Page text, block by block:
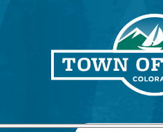
Submit search